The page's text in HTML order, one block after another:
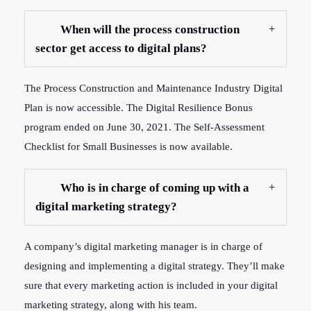
When will the process construction
sector get access to digital plans?
The Process Construction and Maintenance Industry Digital
Plan is now accessible. The Digital Resilience Bonus
program ended on June 30, 2021. The Self-Assessment
Checklist for Small Businesses is now available.
Who is in charge of coming up with a
digital marketing strategy?
A company’s digital marketing manager is in charge of
designing and implementing a digital strategy. They’ll make
sure that every marketing action is included in your digital
marketing strategy, along with his team.